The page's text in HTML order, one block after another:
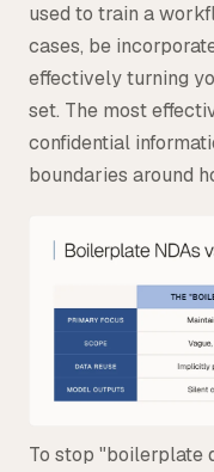
used to train a
cases, be
effectively turning
set. The most
confidential
boundaries around
To stop "boilerplate